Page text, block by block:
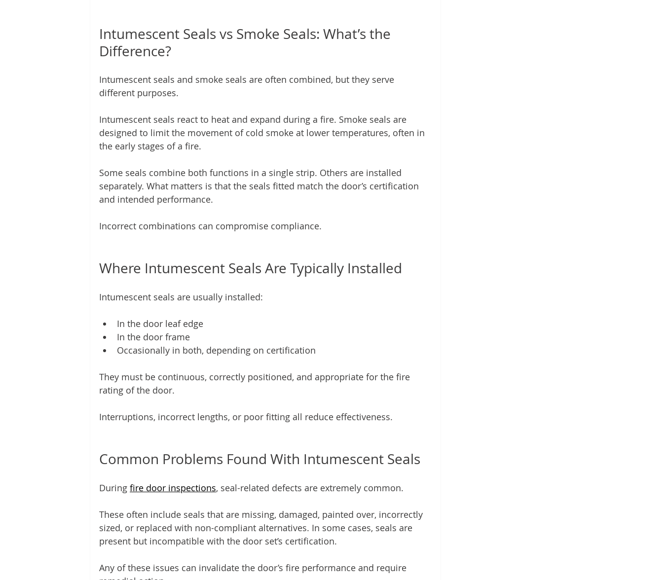
Intumescent Seals vs Smoke Seals: What’s the
Difference?
Intumescent seals and smoke seals are often combined, but they serve
different purposes.
Intumescent seals react to heat and expand during a fire. Smoke seals are
designed to limit the movement of cold smoke at lower temperatures, often in
the early stages of a fire.
Some seals combine both functions in a single strip. Others are installed
separately. What matters is that the seals fitted match the door’s certification
and intended performance.
Incorrect combinations can compromise compliance.
Where Intumescent Seals Are Typically Installed
Intumescent seals are usually installed:
In the door leaf edge
In the door frame
Occasionally in both, depending on certification
They must be continuous, correctly positioned, and appropriate for the fire
rating of the door.
Interruptions, incorrect lengths, or poor fitting all reduce effectiveness.
Common Problems Found With Intumescent Seals
During fire door inspections, seal-related defects are extremely common.
These often include seals that are missing, damaged, painted over, incorrectly
sized, or replaced with non-compliant alternatives. In some cases, seals are
present but incompatible with the door set’s certification.
Any of these issues can invalidate the door’s fire performance and require